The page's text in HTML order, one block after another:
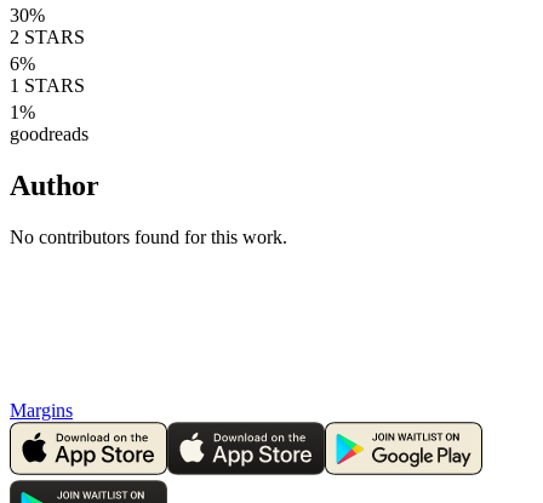
30%
2 STARS
6%
1 STARS
1%
goodreads
Author
No contributors found for this work.
Margins